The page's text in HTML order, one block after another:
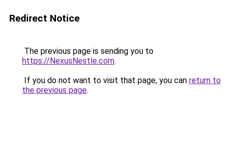
Redirect Notice
The previous page is sending you to
https://NexusNestle.com.
If you do not want to visit that page, you can return to
the previous page.